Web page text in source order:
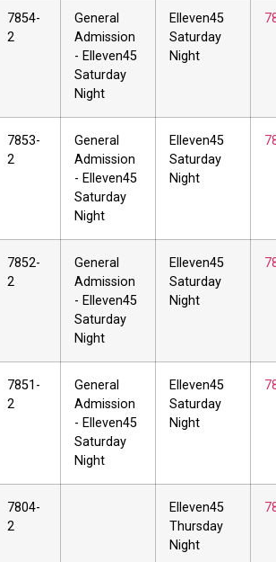
7854-
2
General
Admission
- Elleven45
Saturday
Night
Elleven45
Saturday
Night
7853-
2
General
Admission
- Elleven45
Saturday
Night
Elleven45
Saturday
Night
7852-
2
General
Admission
- Elleven45
Saturday
Night
Elleven45
Saturday
Night
7851-
2
General
Admission
- Elleven45
Saturday
Night
Elleven45
Saturday
Night
7804-
2
Elleven45
Thursday
Night